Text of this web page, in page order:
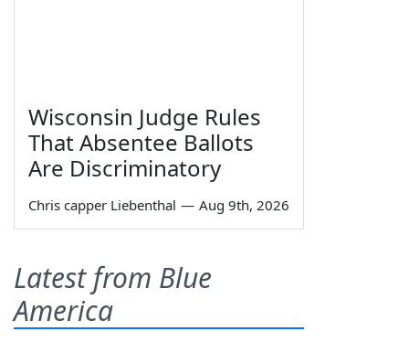
Wisconsin Judge Rules
That Absentee Ballots
Are Discriminatory
Chris capper Liebenthal — Aug 9th, 2026
Latest from Blue
America